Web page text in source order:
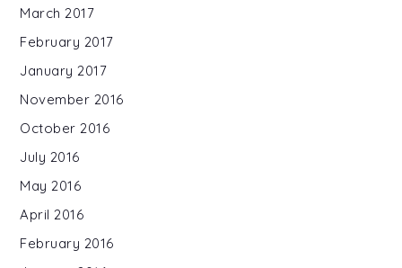
March 2017
February 2017
January 2017
November 2016
October 2016
July 2016
May 2016
April 2016
February 2016